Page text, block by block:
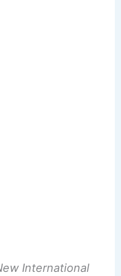
International